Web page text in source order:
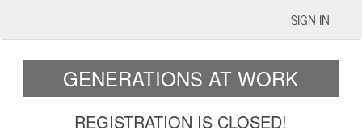
SIGN IN
GENERATIONS AT WORK
REGISTRATION IS CLOSED!